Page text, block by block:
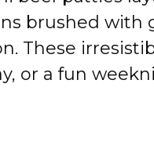
brushed with
These
or a fun